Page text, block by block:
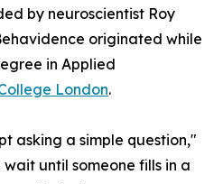
by neuroscientist Roy
originated while
in Applied
London.
asking a simple question,"
until someone fills in a